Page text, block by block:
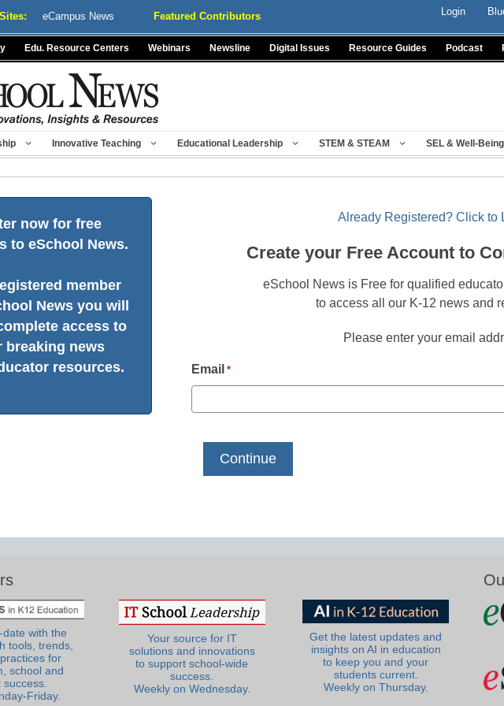
eCampus News Featured Contributors Login
Edu. Resource Centers Webinars Newsline Digital Issues Resource Guides Podcast
Innovative Teaching Educational Leadership STEM & STEAM SEL & Well-Being
now for free
to eSchool News.
member
News you will
access to
breaking news
resources.
Already Registered? Click to
Create your Free Account to
eSchool News is Free for qualified
to access all our K-12 news and
Please enter your email
Email *
date with the
tools, trends,
for
school and
success.
Friday.
Your source for IT
solutions and innovations
to support school-wide
success.
Weekly on Wednesday.
Get the latest updates and
insights on AI in education
to keep you and your
students current.
Weekly on Thursday.